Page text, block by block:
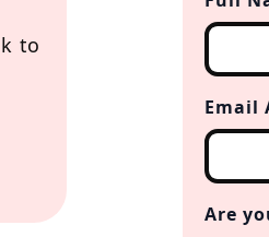
to
Email
Are